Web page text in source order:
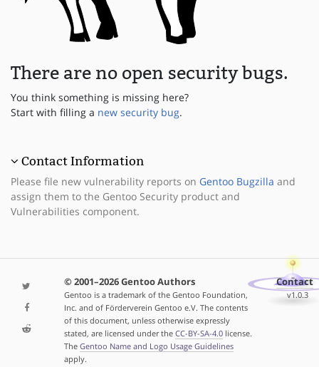
There are no open security bugs.
You think something is missing here?
Start with filling a new security bug.
Contact Information
Please file new vulnerability reports on Gentoo Bugzilla and
assign them to the Gentoo Security product and
Vulnerabilities component.
© 2001–2026 Gentoo Authors
Gentoo is a trademark of the Gentoo Foundation,
Inc. and of Förderverein Gentoo e.V. The contents
of this document, unless otherwise expressly
stated, are licensed under the CC-BY-SA-4.0license.
The Gentoo Name and Logo Usage Guidelines
apply.
Contact
v1.0.3